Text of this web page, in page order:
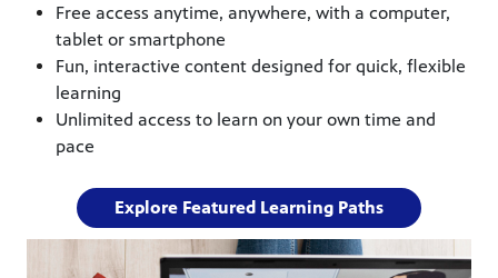
Free access anytime, anywhere, with a computer,
tablet or smartphone
Fun, interactive content designed for quick, flexible
learning
Unlimited access to learn on your own time and
pace
Explore Featured Learning Paths